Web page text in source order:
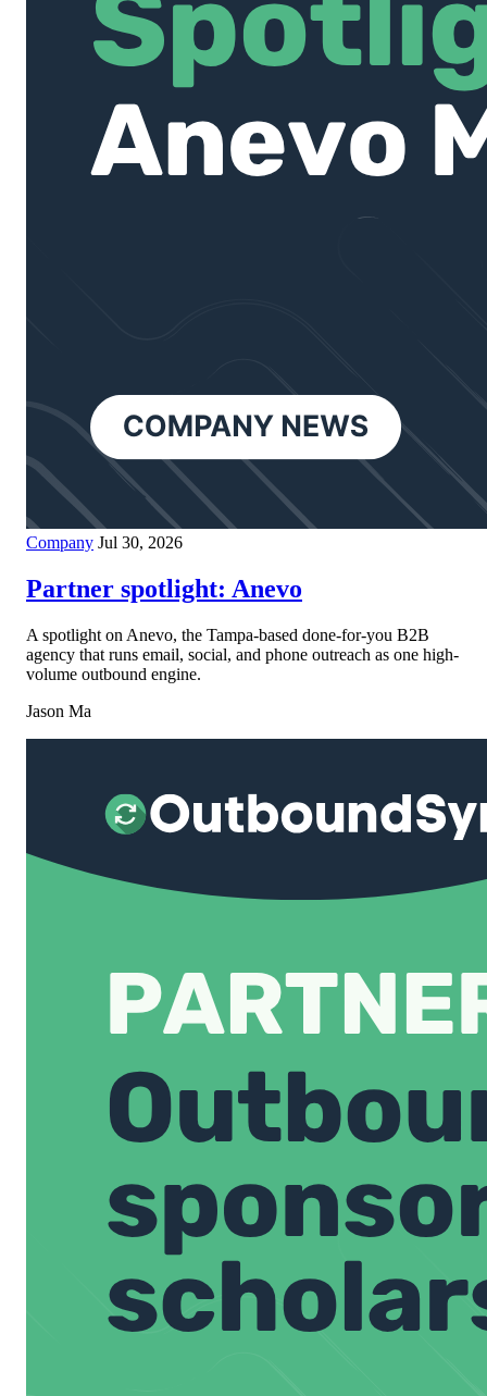
Company Jul 30, 2026
Partner spotlight: Anevo
A spotlight on Anevo, the Tampa-based done-for-you B2B
agency that runs email, social, and phone outreach as one high-
volume outbound engine.
Jason Ma